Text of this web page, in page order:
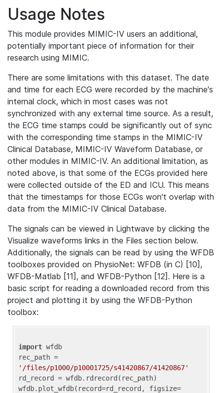
Usage Notes
This module provides MIMIC-IV users an additional,
potentially important piece of information for their
research using MIMIC.
There are some limitations with this dataset. The date
and time for each ECG were recorded by the machine's
internal clock, which in most cases was not
synchronized with any external time source. As a result,
the ECG time stamps could be significantly out of sync
with the corresponding time stamps in the MIMIC-IV
Clinical Database, MIMIC-IV Waveform Database, or
other modules in MIMIC-IV. An additional limitation, as
noted above, is that some of the ECGs provided here
were collected outside of the ED and ICU. This means
that the timestamps for those ECGs won't overlap with
data from the MIMIC-IV Clinical Database.
The signals can be viewed in Lightwave by clicking the
Visualize waveforms links in the Files section below.
Additionally, the signals can be read by using the WFDB
toolboxes provided on PhysioNet: WFDB (in C) [10],
WFDB-Matlab [11], and WFDB-Python [12]. Here is a
basic script for reading a downloaded record from this
project and plotting it by using the WFDB-Python
toolbox:
import wfdb
'/files/p1000/p10001725/s41420867/41420867'
rd_record = wfdb.rdrecord(rec_path)
wfdb.plot_wfdb(record=rd_record, figsize=